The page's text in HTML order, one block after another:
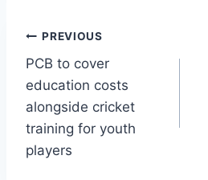
Post
navigation
PREVIOUS
PCB to cover
education costs
alongside cricket
training for youth
players